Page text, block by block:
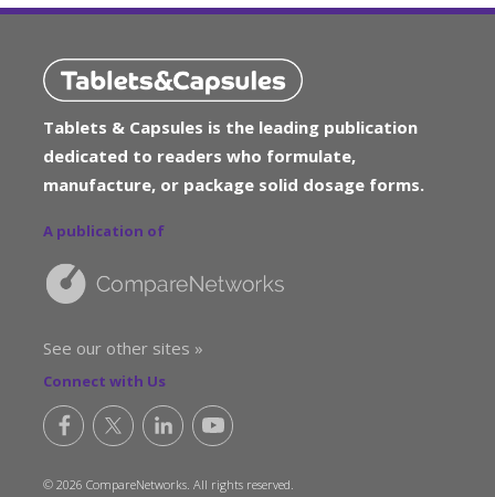
Tablets & Capsules is the leading publication
dedicated to readers who formulate,
manufacture, or package solid dosage forms.
A publication of
See our other sites »
Connect with Us
© 2026 CompareNetworks. All rights reserved.